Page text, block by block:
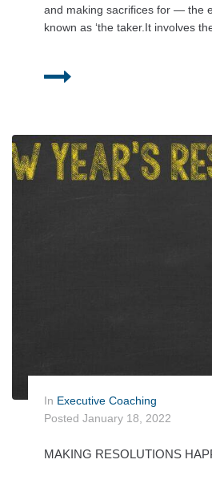
and making sacrifices for — the
known as ‘the taker.It involves
In Executive Coaching
Posted January 18, 2022
MAKING RESOLUTIONS